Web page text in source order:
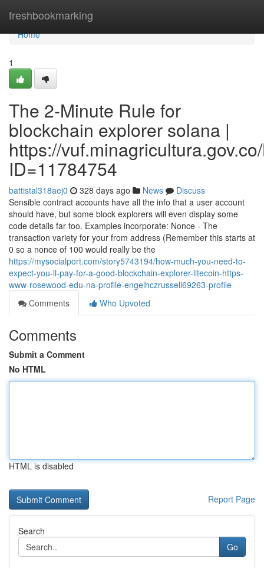
freshbookmarking
Home
Home
1
The 2-Minute Rule for
blockchain explorer solana |
https://
ID=11784754
battistal318aej0 328 days ago News
Discuss
Sensible contract accounts have all the info that a user account
should have, but some block explorers will even display some
code details far too. Examples incorporate: Nonce - The
transaction variety for your from address (Remember this starts at
0 so a nonce of 100 would really be the
https://mysocialport.com/story5743194/how-much-you-need-to-
expect-you-ll-pay-for-a-good-blockchain-explorer-litecoin-https-
www-rosewood-edu-na-profile-engelhczrussell69263-profile
Comments
Who Upvoted
Comments
Submit a Comment
No HTML
HTML is disabled
Report Page
Search
Go